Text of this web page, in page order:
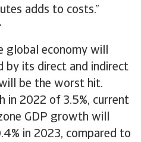
adds to costs.”
global economy will
by its direct and indirect
be the worst hit.
2022 of 3.5%, current
GDP growth will
in 2023, compared to